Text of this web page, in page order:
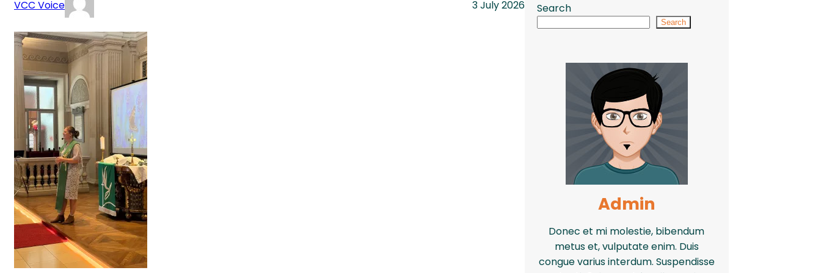
VCC Voice 3 July 2026 Search
Search
Admin
Donec et mi molestie, bibendum
metus et, vulputate enim. Duis
congue varius interdum. Suspendisse